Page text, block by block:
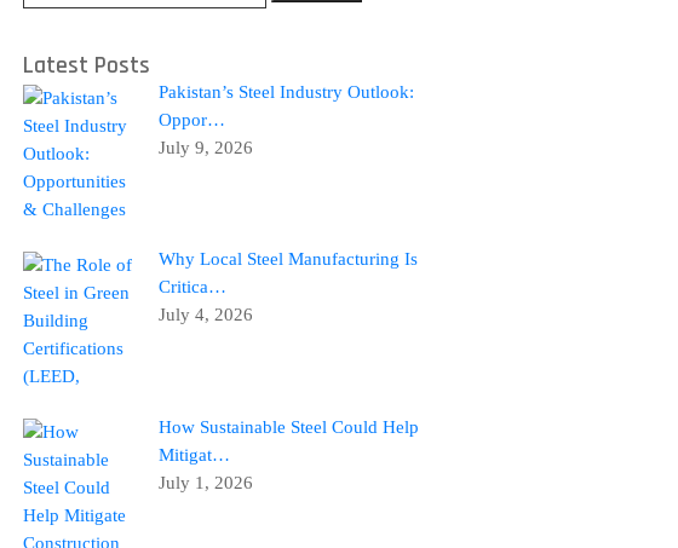
Latest Posts
Pakistan’s Steel Industry Outlook:
Oppor…
July 9, 2026
Why Local Steel Manufacturing Is
Critica…
July 4, 2026
How Sustainable Steel Could Help
Mitigat…
July 1, 2026